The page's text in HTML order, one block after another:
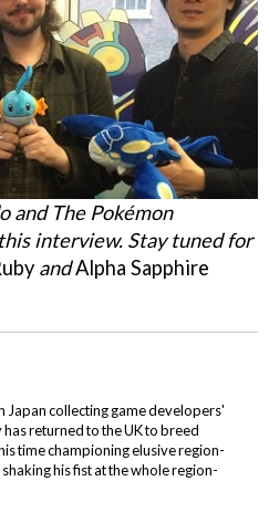
and The Pokémon
interview. Stay tuned for
andAlpha Sapphire
Japan collecting game developers'
returned to the UK to breed
time championing elusive region-
his fist at the whole region-